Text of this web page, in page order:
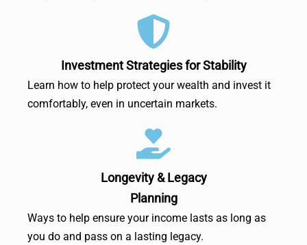
Investment Strategies for Stability
Learn how to help protect your wealth and invest it
comfortably, even in uncertain markets.
Longevity & Legacy
Planning
Ways to help ensure your income lasts as long as
you do and pass on a lasting legacy.